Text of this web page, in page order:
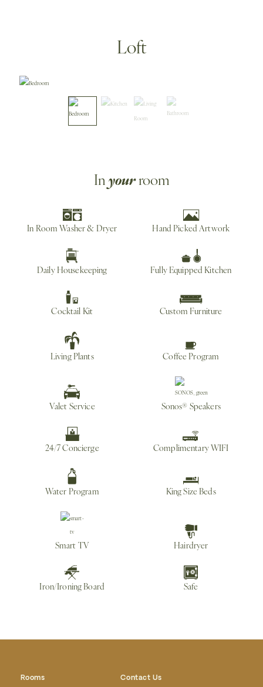
Loft
Inyourroom
In Room Washer & Dryer Hand Picked Artwork
Daily Housekeeping Fully Equipped Kitchen
Cocktail Kit Custom Furniture
Living Plants Coffee Program
Valet Service Sonos® Speakers
24/7 Concierge Complimentary WIFI
Water Program King Size Beds
Smart TV Hairdryer
Iron/Ironing Board Safe
Rooms
Contact Us